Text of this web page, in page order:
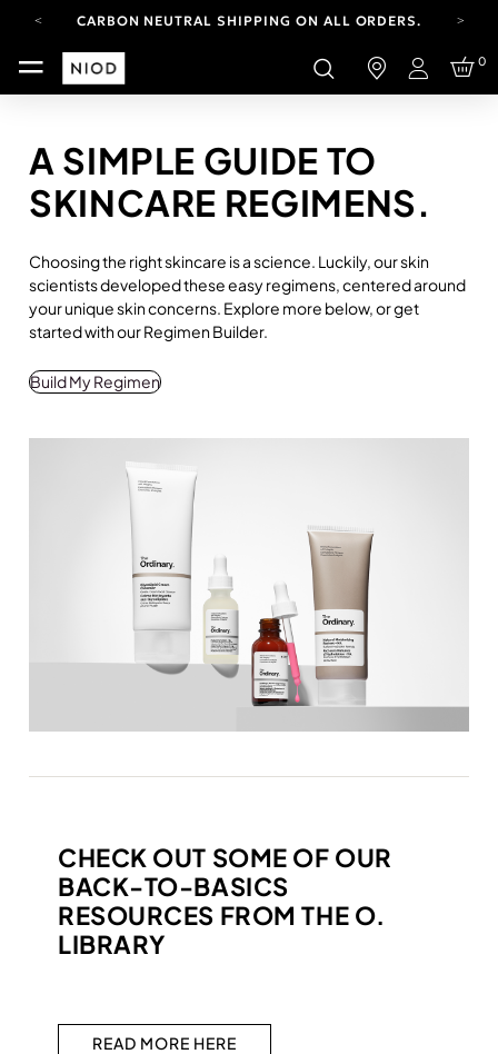
CARBON NEUTRAL SHIPPING ON ALL ORDERS.
FREE SHIPPING FROM AUG 4-16.T&CS APPLY.
YOUR ACCOUNT HAS A NEW LOOK.
CARBON NEUTRAL SHIPPING ON ALL ORDERS.
Login
0
A SIMPLE GUIDE TO
SKINCARE REGIMENS.
Choosing the right skincare is a science. Luckily, our skin
scientists developed these easy regimens, centered around
your unique skin concerns. Explore more below, or get
started with our Regimen Builder.
Build My Regimen
CHECK OUT SOME OF OUR
BACK-TO-BASICS
RESOURCES FROM THE O.
LIBRARY
READ MORE HERE